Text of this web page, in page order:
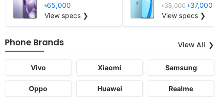
৳65,000
View specs ❯
৳38,000 ৳37,000
View specs ❯
Phone Brands View All
Vivo Xiaomi Samsung
Oppo Huawei Realme